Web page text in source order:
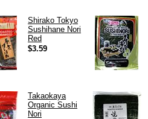
Shirako Tokyo
Sushihane Nori
Red
$3.59
Takaokaya
Organic Sushi
Nori